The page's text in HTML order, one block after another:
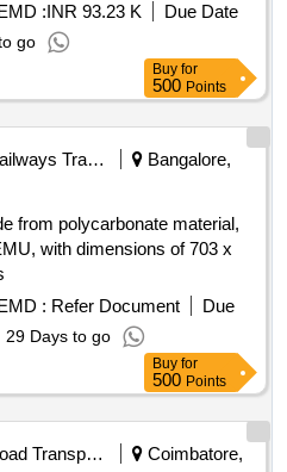
:INR 93.23 K
Due Date
go
Buy for
500 Points
Railways Transport Services
Bangalore,
from polycarbonate material,
with dimensions of 703 x
: Refer Document
Due
29 Days to go
Buy for
500 Points
Road Transport Services
Coimbatore,